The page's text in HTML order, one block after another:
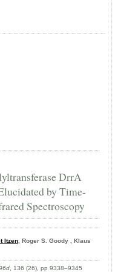
DrrA
by Time-
Spectroscopy
Itzen, Roger S. Goody , Klaus
, 136 (26), pp 9338–9345